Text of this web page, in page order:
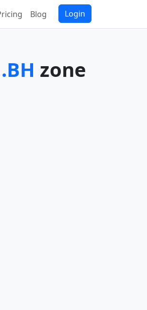
Blog Login
.BH zone